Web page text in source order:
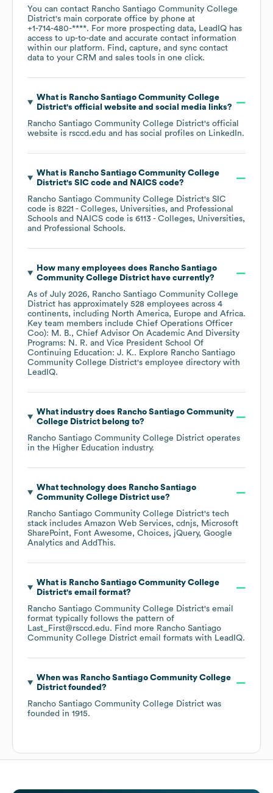
You can contact Rancho Santiago Community College
District's main corporate office by phone at
+1-714-480-****. For more prospecting data, LeadIQ has
access to up-to-date and accurate contact information
within our platform. Find, capture, and sync contact
data to your CRM and sales tools in one click.
What is Rancho Santiago Community College
District's official website and social media links?
Rancho Santiago Community College District's official
website is rsccd.edu and has social profiles on LinkedIn.
What is Rancho Santiago Community College
District's SIC code NAICS code?
Rancho Santiago Community College District's SIC
code is 8221 - Colleges, Universities, and Professional
Schools
NAICS code is 6113 - Colleges, Universities,
and Professional Schools.
How many employees does Rancho Santiago
Community College Districthave currently?
As of July 2026, Rancho Santiago Community College
District has approximately 528 employees across 4
continents, including North America Europe Africa.
Key team members include Chief Operations Officer
Coo): M. B.
Chief Advisor On Academic And Diversity
Programs: N. R.
Vice President School Of
Continuing Education: J. K.. Explore Rancho Santiago
Community College District's employee directory with
LeadIQ.
What industry does Rancho Santiago Community
College Districtbelong to?
Rancho Santiago Community College District operates
in the Higher Education industry.
What technology does Rancho Santiago
Community College Districtuse?
Rancho Santiago Community College District's tech
stack includes Amazon Web Services cdnjs
Microsoft
SharePoint
Font Awesome Choices jQuery Google
Analytics
AddThis.
What is Rancho Santiago Community College
District's email format?
Rancho Santiago Community College District's email
format typically follows the pattern of
Last_First@rsccd.edu. Find more Rancho Santiago
Community College District email formats with LeadIQ.
When was Rancho Santiago Community College
Districtfounded?
Rancho Santiago Community College District was
founded in 1915.